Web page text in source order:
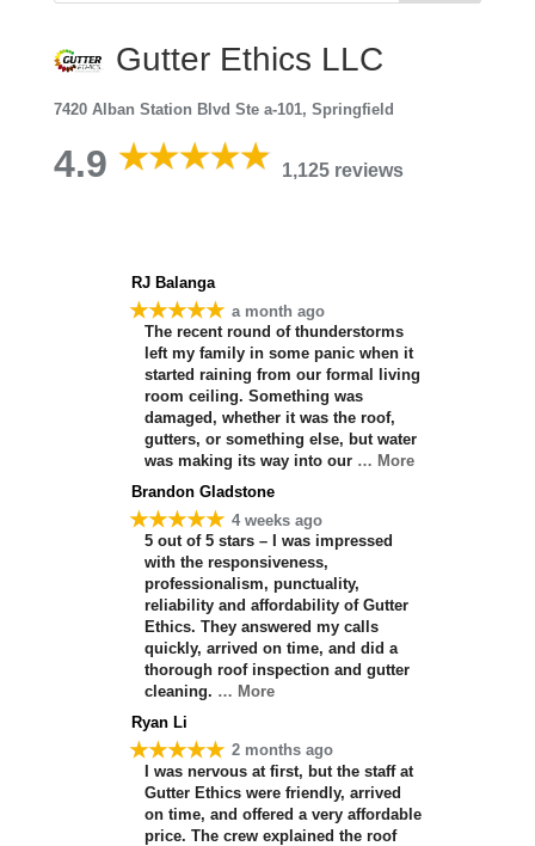
Gutter Ethics LLC
7420 Alban Station Blvd Ste a-101, Springfield
4.9 1,125 reviews
RJ Balanga
★★★★★ a month ago
The recent round of thunderstorms
left my family in some panic when it
started raining from our formal living
room ceiling. Something was
damaged, whether it was the roof,
gutters, or something else, but water
was making its way into our … More
Brandon Gladstone
★★★★★ 4 weeks ago
5 out of 5 stars – I was impressed
with the responsiveness,
professionalism, punctuality,
reliability and affordability of Gutter
Ethics. They answered my calls
quickly, arrived on time, and did a
thorough roof inspection and gutter
cleaning. … More
Ryan Li
★★★★★ 2 months ago
I was nervous at first, but the staff at
Gutter Ethics were friendly, arrived
on time, and offered a very affordable
price. The crew explained the roof